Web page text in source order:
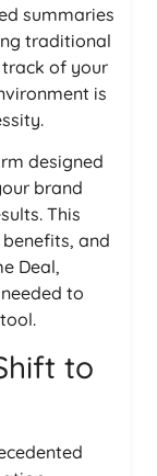
summaries
traditional
track of your
is
designed
brand
This
and
Deal,
to
to